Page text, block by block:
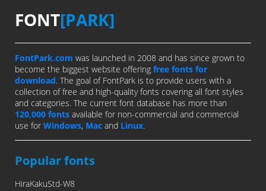
FONT[PARK]
FontPark.com was launched in 2008 and has since grown to
become the biggest website offering free fonts for
download. The goal of FontPark is to provide users with a
collection of free and high-quality fonts covering all font styles
and categories. The current font database has more than
120,000 fonts available for non-commercial and commercial
use for Windows, Mac and Linux.
Popular fonts
HiraKakuStd-W8